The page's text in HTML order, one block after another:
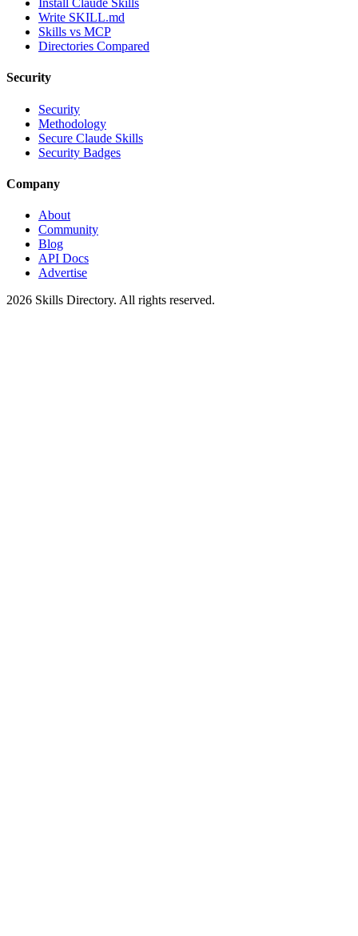
Install Claude Skills
Write SKILL.md
Skills vs MCP
Directories Compared
Security
Security
Methodology
Secure Claude Skills
Security Badges
Company
About
Community
Blog
API Docs
Advertise
2026 Skills Directory. All rights reserved.